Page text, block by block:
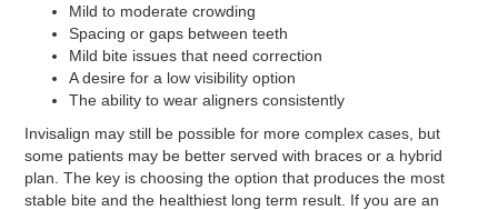
Mild to moderate crowding
Spacing or gaps between teeth
Mild bite issues that need correction
A desire for a low visibility option
The ability to wear aligners consistently
Invisalign may still be possible for more complex cases, but
some patients may be better served with braces or a hybrid
plan. The key is choosing the option that produces the most
stable bite and the healthiest long term result. If you are an